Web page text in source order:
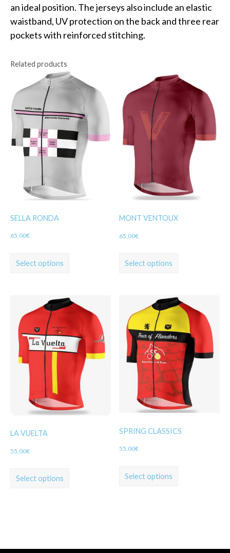
an ideal position. The jerseys also include an elastic
waistband, UV protection on the back and three rear
pockets with reinforced stitching.
Related products
SELLA RONDA
65,00€
Select options
MONT VENTOUX
65,00€
Select options
LA VUELTA
55,00€
Select options
SPRING CLASSICS
55,00€
Select options